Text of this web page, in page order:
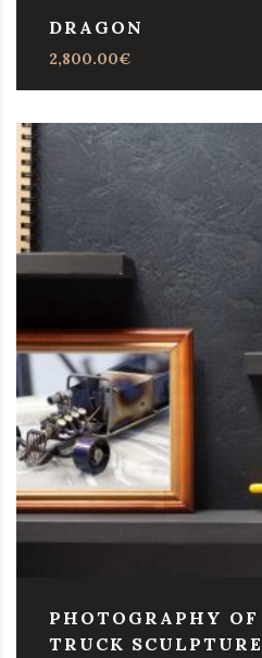
DRAGON
2,800.00€
PHOTOGRAPHY
TRUCK SCULPTURE